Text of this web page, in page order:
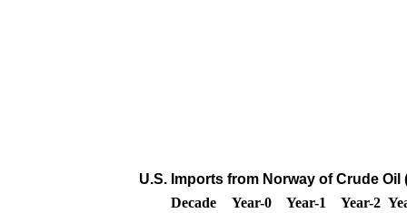
U.S. Imports from Norway of Crude
Decade
Year-0 Year-1 Year-2